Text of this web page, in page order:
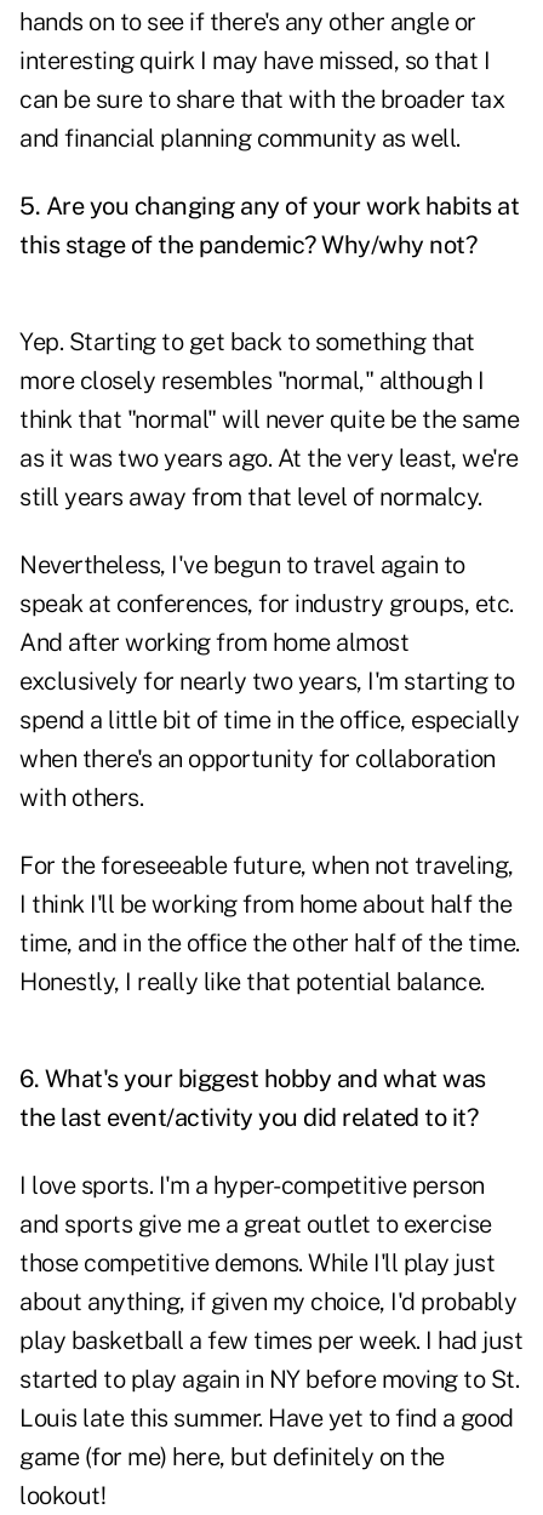
hands on to see if there's any other angle or
interesting quirk I may have missed, so that I
can be sure to share that with the broader tax
and financial planning community as well.
5. Are you changing any of your work habits at
this stage of the pandemic? Why/why not?
Yep. Starting to get back to something that
more closely resembles "normal," although I
think that "normal" will never quite be the same
as it was two years ago. At the very least, we're
still years away from that level of normalcy.
Nevertheless, I've begun to travel again to
speak at conferences, for industry groups, etc.
And after working from home almost
exclusively for nearly two years, I'm starting to
spend a little bit of time in the office, especially
when there's an opportunity for collaboration
with others.
For the foreseeable future, when not traveling,
I think I'll be working from home about half the
time, and in the office the other half of the time.
Honestly, I really like that potential balance.
6. What's your biggest hobby and what was
the last event/activity you did related to it?
I love sports. I'm a hyper-competitive person
and sports give me a great outlet to exercise
those competitive demons. While I'll play just
about anything, if given my choice, I'd probably
play basketball a few times per week. I had just
started to play again in NY before moving to St.
Louis late this summer. Have yet to find a good
game (for me) here, but definitely on the
lookout!